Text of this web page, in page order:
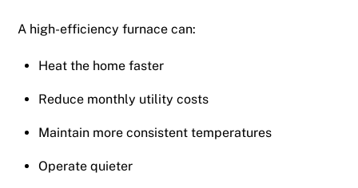
A high-efficiency furnace can:
Heat the home faster
Reduce monthly utility costs
Maintain more consistent temperatures
Operate quieter